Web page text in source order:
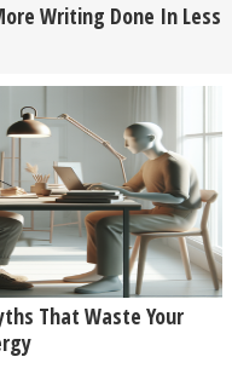
Writing Done In Less
That Waste Your